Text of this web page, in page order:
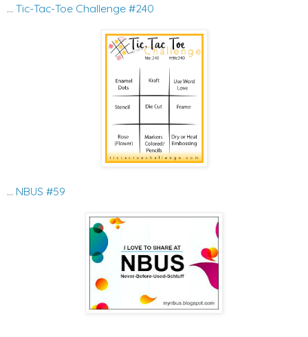
... Tic-Tac-Toe Challenge #240
... NBUS #59